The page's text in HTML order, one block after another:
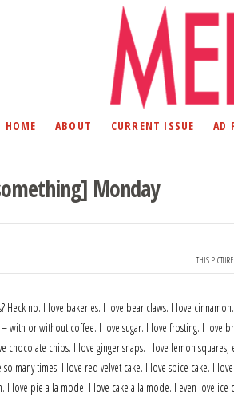
HOME ABOUT CURRENT ISSUE AD
Monday
THIS
Heck no. I love bakeries. I love bear claws. I love
with or without coffee. I love sugar. I love frosting. I love
chocolate chips. I love ginger snaps. I love lemon
so many times. I love red velvet cake. I love spice cake. I
I love pie a la mode. I love cake a la mode. I even love